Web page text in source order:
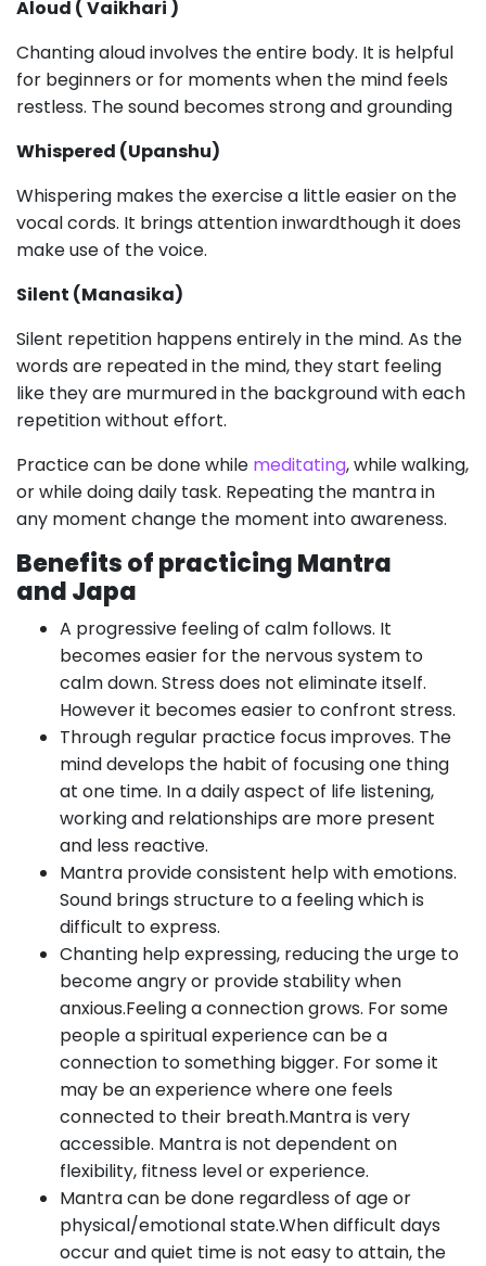
Aloud ( Vaikhari )
Chanting aloud involves the entire body. It is helpful
for beginners or for moments when the mind feels
restless. The sound becomes strong and grounding
Whispered (Upanshu)
Whispering makes the exercise a little easier on the
vocal cords. It brings attention inwardthough it does
make use of the voice.
Silent (Manasika)
Silent repetition happens entirely in the mind. As the
words are repeated in the mind, they start feeling
like they are murmured in the background with each
repetition without effort.
Practice can be done while meditating, while walking,
or while doing daily task. Repeating the mantra in
any moment change the moment into awareness.
Benefits of practicing Mantra
and Japa
A progressive feeling of calm follows. It
becomes easier for the nervous system to
calm down. Stress does not eliminate itself.
However it becomes easier to confront stress.
Through regular practice focus improves. The
mind develops the habit of focusing one thing
at one time. In a daily aspect of life listening,
working and relationships are more present
and less reactive.
Mantra provide consistent help with emotions.
Sound brings structure to a feeling which is
difficult to express.
Chanting help expressing, reducing the urge to
become angry or provide stability when
anxious.Feeling a connection grows. For some
people a spiritual experience can be a
connection to something bigger. For some it
may be an experience where one feels
connected to their breath.Mantra is very
accessible. Mantra is not dependent on
flexibility, fitness level or experience.
Mantra can be done regardless of age or
physical/emotional state.When difficult days
occur and quiet time is not easy to attain, the